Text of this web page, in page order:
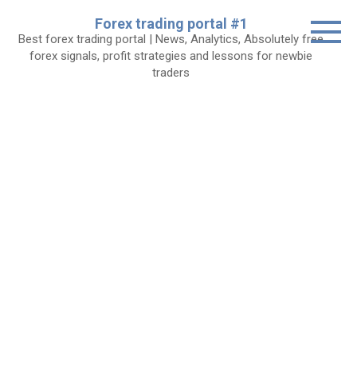
content
Forex trading portal #1
Best forex trading portal | News, Analytics, Absolutely free
forex signals, profit strategies and lessons for newbie
traders